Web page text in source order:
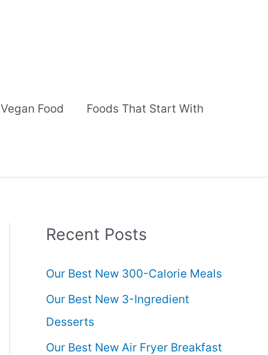
Vegan Food Foods That Start With
Recent Posts
Our Best New 300-Calorie Meals
Our Best New 3-Ingredient
Desserts
Our Best New Air Fryer Breakfast